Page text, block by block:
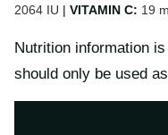
2064 IU | VITAMIN C: 19
Nutrition information is automatically calculated, so
should only be used